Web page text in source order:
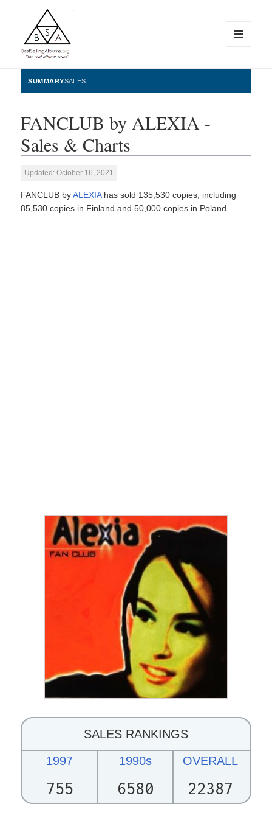
BestSellingAlbums.org
WIDGETS
SUMMARYSALES
FANCLUB by ALEXIA -
Sales & Charts
Updated: October 16, 2021
FANCLUB byALEXIAhas sold 135,530 copies, including
85,530 copies in Finland and 50,000 copies in Poland.
SALES RANKINGS
1997
755
1990s
6580
OVERALL
22387